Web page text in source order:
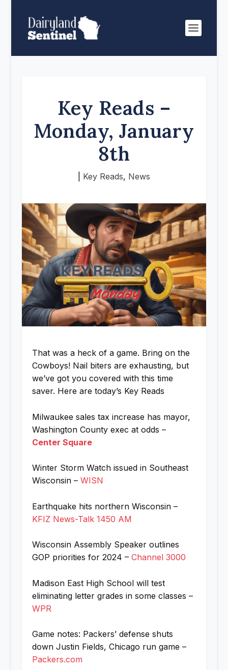
Key Reads –
Monday, January
8th
Key Reads, News
That was a heck of a game. Bring on the
Cowboys! Nail biters are exhausting, but
we’ve got you covered with this time
saver. Here are today’s Key Reads
Milwaukee sales tax increase has mayor,
Washington County exec at odds –
Center Square
Winter Storm Watch issued in Southeast
Wisconsin – WISN
Earthquake hits northern Wisconsin –
KFIZ News-Talk 1450 AM
Wisconsin Assembly Speaker outlines
GOP priorities for 2024 – Channel 3000
Madison East High School will test
eliminating letter grades in some classes –
WPR
Game notes: Packers’ defense shuts
down Justin Fields, Chicago run game –
Packers.com